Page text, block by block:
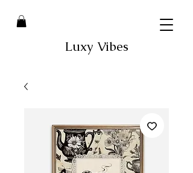
Luxy Vibes